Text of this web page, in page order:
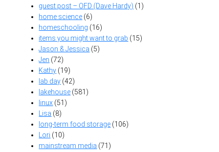
guest post – OFD (Dave Hardy) (1)
home science (6)
homeschooling (16)
items you might want to grab (15)
Jason & Jessica (5)
Jen (72)
Kathy (19)
lab day (42)
lakehouse (581)
linux (51)
Lisa (8)
long-term food storage (106)
Lori (10)
mainstream media (71)